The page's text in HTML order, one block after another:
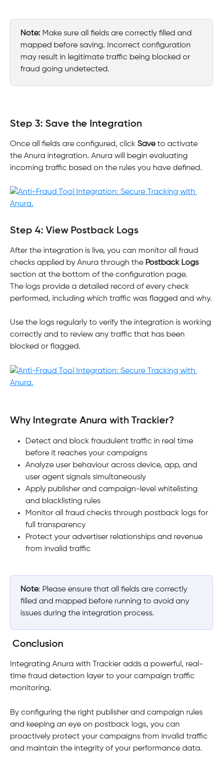
Note: Make sure all fields are correctly filled and
mapped before saving. Incorrect configuration
may result in legitimate traffic being blocked or
fraud going undetected.
Step 3: Save the Integration
Once all fields are configured, click Save to activate
the Anura integration. Anura will begin evaluating
incoming traffic based on the rules you have defined.
Step 4: View Postback Logs
After the integration is live, you can monitor all fraud
checks applied by Anura through the Postback Logs
section at the bottom of the configuration page.
The logs provide a detailed record of every check
performed, including which traffic was flagged and why.
Use the logs regularly to verify the integration is working
correctly and to review any traffic that has been
blocked or flagged.
Why Integrate Anura with Trackier?
Detect and block fraudulent traffic in real time
before it reaches your campaigns
Analyze user behaviour across device, app, and
user agent signals simultaneously
Apply publisher and campaign-level whitelisting
and blacklisting rules
Monitor all fraud checks through postback logs for
full transparency
Protect your advertiser relationships and revenue
from invalid traffic
Note: Please ensure that all fields are correctly
filled and mapped before running to avoid any
issues during the integration process.
Conclusion
Integrating Anura with Trackier adds a powerful, real-
time fraud detection layer to your campaign traffic
monitoring.
By configuring the right publisher and campaign rules
and keeping an eye on postback logs, you can
proactively protect your campaigns from invalid traffic
and maintain the integrity of your performance data.